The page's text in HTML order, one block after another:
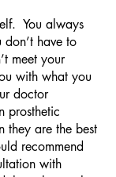
You always
have to
meet your
with what you
doctor
prosthetic
they are the best
recommend
with